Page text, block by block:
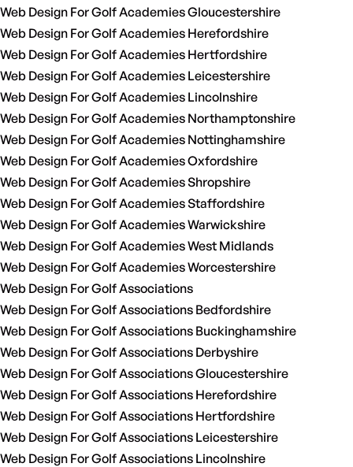
Web Design For Golf Academies Gloucestershire
Web Design For Golf Academies Herefordshire
Web Design For Golf Academies Hertfordshire
Web Design For Golf Academies Leicestershire
Web Design For Golf Academies Lincolnshire
Web Design For Golf Academies Northamptonshire
Web Design For Golf Academies Nottinghamshire
Web Design For Golf Academies Oxfordshire
Web Design For Golf Academies Shropshire
Web Design For Golf Academies Staffordshire
Web Design For Golf Academies Warwickshire
Web Design For Golf Academies West Midlands
Web Design For Golf Academies Worcestershire
Web Design For Golf Associations
Web Design For Golf Associations Bedfordshire
Web Design For Golf Associations Buckinghamshire
Web Design For Golf Associations Derbyshire
Web Design For Golf Associations Gloucestershire
Web Design For Golf Associations Herefordshire
Web Design For Golf Associations Hertfordshire
Web Design For Golf Associations Leicestershire
Web Design For Golf Associations Lincolnshire